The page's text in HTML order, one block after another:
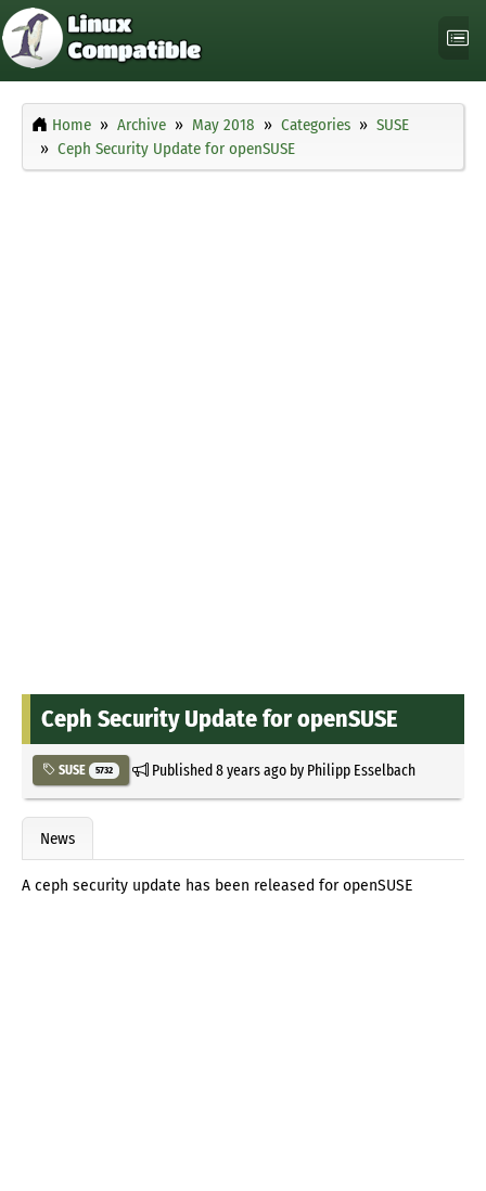
Home Archive May 2018 Categories
SUSE
Ceph Security Update for openSUSE
Ceph Security Update for openSUSE
SUSE 5732 Published8 years agoby Philipp Esselbach
News
A ceph security update has been released for openSUSE